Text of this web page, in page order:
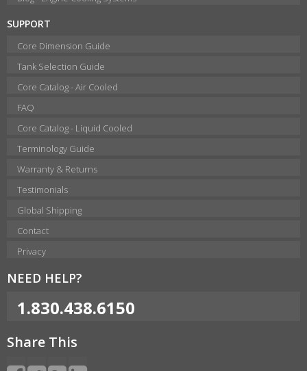
SUPPORT
Core Dimension Guide
Tank Selection Guide
Core Catalog - Air Cooled
FAQ
Core Catalog - Liquid Cooled
Terminology Guide
Warranty & Returns
Testimonials
Global Shipping
Contact
Privacy
NEED HELP?
1.830.438.6150
Share This